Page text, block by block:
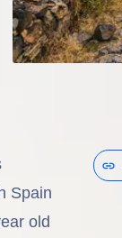
Spain
old